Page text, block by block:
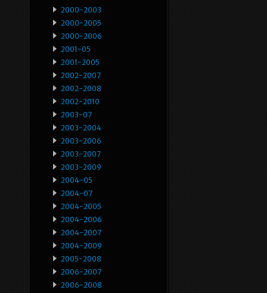
2000-2003
2000-2005
2000-2006
2001-05
2001-2005
2002-2007
2002-2008
2002-2010
2003-07
2003-2004
2003-2006
2003-2007
2003-2009
2004-05
2004-07
2004-2005
2004-2006
2004-2007
2004-2009
2005-2008
2006-2007
2006-2008